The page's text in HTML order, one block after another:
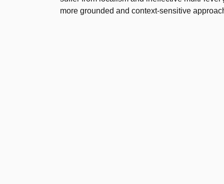
more grounded and context-sensitive